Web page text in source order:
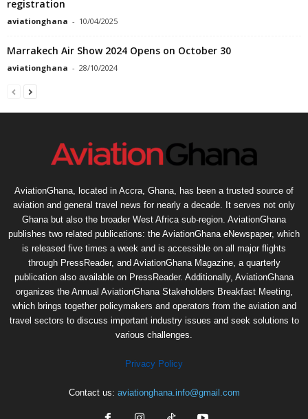
registration
aviationghana - 10/04/2025
Marrakech Air Show 2024 Opens on October 30
aviationghana - 28/10/2024
AviationGhana, located in Accra, Ghana, has been a trusted source of
aviation and general travel news for nearly a decade. It serves not only
Ghana but also the broader West Africa sub-region. AviationGhana
publishes two related publications: the AviationGhana eNewspaper, which
is released five times a week and is accessible on all major flights
through PressReader, and AviationGhana Magazine, a quarterly
publication also available on PressReader. Additionally, AviationGhana
organizes the Annual AviationGhana Stakeholders Breakfast Meeting,
which brings together policymakers and operators from the aviation and
travel sectors to discuss important industry issues and seek solutions to
various challenges.
Privacy Policy
Contact us: aviationghana.info@gmail.com